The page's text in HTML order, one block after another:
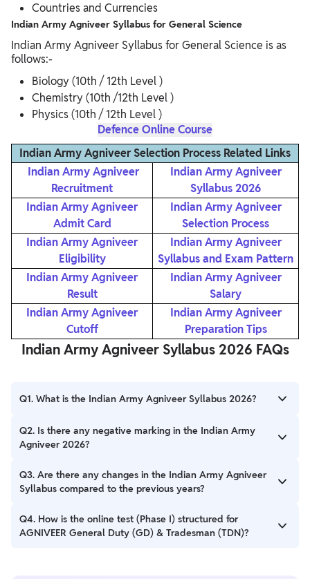
Countries and Currencies
Indian Army Agniveer Syllabus for General Science
Indian Army Agniveer Syllabus for General Science is as
follows:-
Biology (10th / 12th Level )
Chemistry (10th /12th Level )
Physics (10th / 12th Level )
Defence Online Course
Indian Army Agniveer Selection Process Related Links
Indian Army Agniveer
Recruitment
Indian Army Agniveer
Syllabus 2026
Indian Army Agniveer
Admit Card
Indian Army Agniveer
Selection Process
Indian Army Agniveer
Eligibility
Indian Army Agniveer
Syllabus and Exam Pattern
Indian Army Agniveer
Result
Indian Army Agniveer
Salary
Indian Army Agniveer
Cutoff
Indian Army Agniveer
Preparation Tips
Indian Army Agniveer Syllabus 2026 FAQs
Q1. What is the Indian Army Agniveer Syllabus 2026?
Ans. The Indian Army Agniveer Syllabus 2026 covers various
subjects such as General Knowledge, Mathematics, English
Q2. Is there any negative marking in the Indian Army
Agniveer 2026?
Ans. Yes, there is a negative marking of 0.5 Marks in the Indian
Army Agniveer Exam 2026.
Q3. Are there any changes in the Indian Army Agniveer
Syllabus compared to the previous years?
Ans. The Indian Army Agniveer Syllabus may undergo changes
from year to year. It is advisable to refer to the official
Q4. How is the online test (Phase I) structured for
AGNIVEER General Duty (GD) & Tradesman (TDN)?